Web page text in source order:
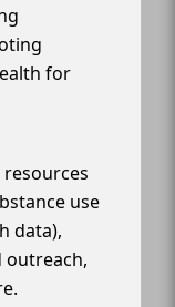
for
resources
use
data),
outreach,